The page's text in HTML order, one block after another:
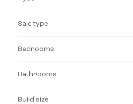
Sale type
Bedrooms
Bathrooms
Build size